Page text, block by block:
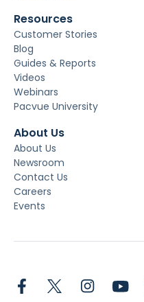
Resources
Customer Stories
Blog
Guides & Reports
Videos
Webinars
Pacvue University
About Us
About Us
Newsroom
Contact Us
Careers
Events